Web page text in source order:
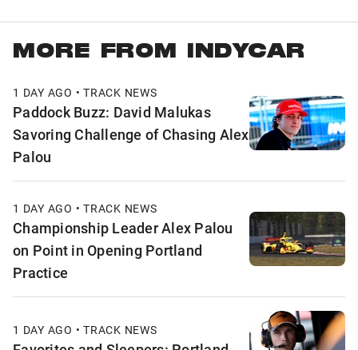
MORE FROM INDYCAR
1 DAY AGO • TRACK NEWS
Paddock Buzz: David Malukas
Savoring Challenge of Chasing Alex
Palou
1 DAY AGO • TRACK NEWS
Championship Leader Alex Palou
on Point in Opening Portland
Practice
1 DAY AGO • TRACK NEWS